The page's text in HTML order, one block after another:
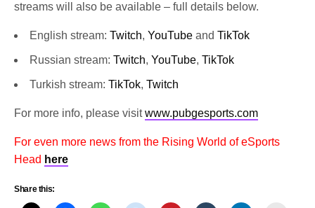
streams will also be available – full details below.
English stream: Twitch, YouTube and TikTok
Russian stream: Twitch, YouTube, TikTok
Turkish stream: TikTok, Twitch
For more info, please visitwww.pubgesports.com
For even more news from the Rising World of eSports
Head here
Share this: